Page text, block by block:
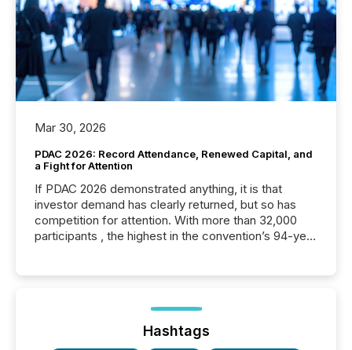
Mar 30, 2026
PDAC 2026: Record Attendance, Renewed Capital, and
a Fight for Attention
If PDAC 2026 demonstrated anything, it is that
investor demand has clearly returned, but so has
competition for attention. With more than 32,000
participants , the highest in the convention’s 94-year
week, connecting with clients and prospects across
the conference. Optimism was evident, with...
Hashtags